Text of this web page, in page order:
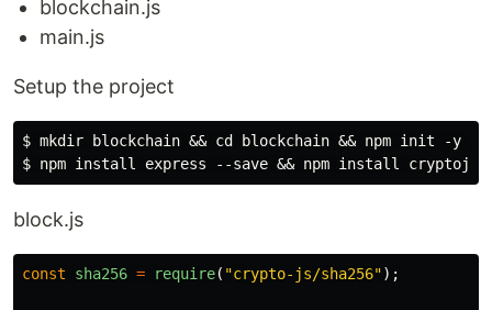
blockchain.js
main.js
Setup the project
$ mkdir blockchain && cd blockchain && npm init -y
block.js
const sha256 = require( "crypto-js/sha256");